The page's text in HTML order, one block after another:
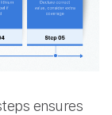
ensures